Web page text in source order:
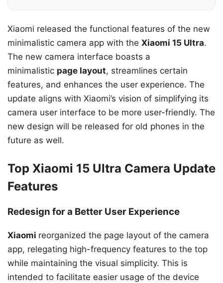
Xiaomi released the functional features of the new
minimalistic camera app with the Xiaomi 15 Ultra.
The new camera interface boasts a
minimalistic page layout, streamlines certain
features, and enhances the user experience. The
update aligns with Xiaomi’s vision of simplifying its
camera user interface to be more user-friendly. The
new design will be released for old phones in the
future as well.
Top Xiaomi 15 Ultra Camera Update
Features
Redesign for a Better User Experience
Xiaomi reorganized the page layout of the camera
app, relegating high-frequency features to the top
while maintaining the visual simplicity. This is
intended to facilitate easier usage of the device